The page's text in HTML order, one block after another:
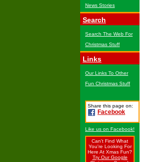
News Stories
Search
Search The Web For
Christmas Stuff
Links
Our Links To Other
Fun Christmas Stuff
Share this page on:
Facebook
Like us on Facebook!
Can't Find What
You're Looking For
Here At Xmas Fun?
Try Our Google